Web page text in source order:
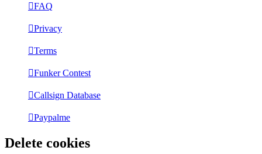
FAQ
Privacy
Terms
Funker Contest
Callsign Database
Paypalme
Delete cookies